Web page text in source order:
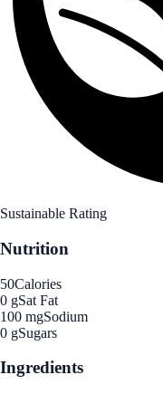
Sustainable Rating
Nutrition
50Calories
0 gSat Fat
100 mgSodium
0 gSugars
Ingredients